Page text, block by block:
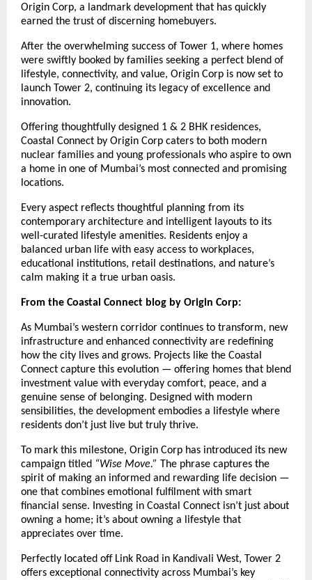
Origin Corp, a landmark development that has quickly
earned the trust of discerning homebuyers.
After the overwhelming success of Tower 1, where homes
were swiftly booked by families seeking a perfect blend of
lifestyle, connectivity, and value, Origin Corp is now set to
launch Tower 2, continuing its legacy of excellence and
innovation.
Offering thoughtfully designed 1 & 2 BHK residences,
Coastal Connect by Origin Corp caters to both modern
nuclear families and young professionals who aspire to own
a home in one of Mumbai’s most connected and promising
locations.
Every aspect reflects thoughtful planning from its
contemporary architecture and intelligent layouts to its
well-curated lifestyle amenities. Residents enjoy a
balanced urban life with easy access to workplaces,
educational institutions, retail destinations, and nature’s
calm making it a true urban oasis.
From the Coastal Connect blog by Origin Corp:
As Mumbai’s western corridor continues to transform, new
infrastructure and enhanced connectivity are redefining
how the city lives and grows. Projects like the Coastal
Connect capture this evolution — offering homes that blend
investment value with everyday comfort, peace, and a
genuine sense of belonging. Designed with modern
sensibilities, the development embodies a lifestyle where
residents don’t just live but truly thrive.
To mark this milestone, Origin Corp has introduced its new
campaign titled “Wise Move.” The phrase captures the
spirit of making an informed and rewarding life decision —
one that combines emotional fulfilment with smart
financial sense. Investing in Coastal Connect isn’t just about
owning a home; it’s about owning a lifestyle that
appreciates over time.
Perfectly located off Link Road in Kandivali West, Tower 2
offers exceptional connectivity across Mumbai’s key